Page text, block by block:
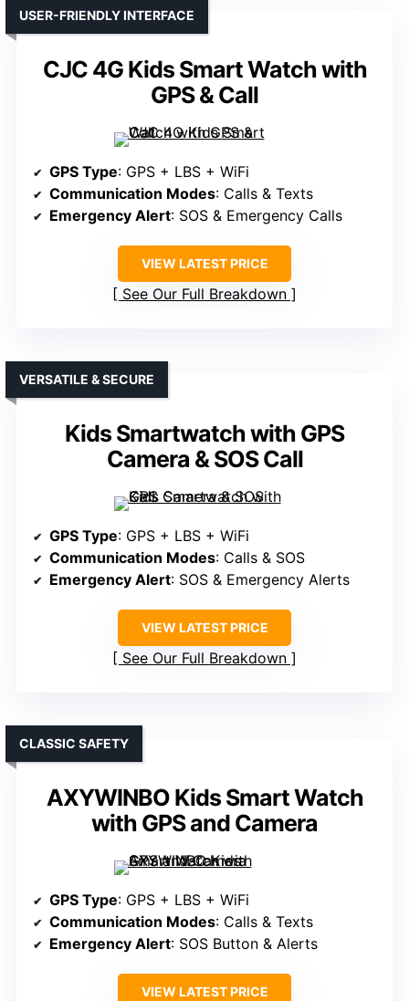
CJC 4G Kids Smart Watch with
GPS & Call
USER-FRIENDLY INTERFACE
GPS Type: GPS + LBS + WiFi
Communication Modes: Calls & Texts
Emergency Alert: SOS & Emergency Calls
VIEW LATEST PRICE
See Our Full Breakdown
Kids Smartwatch with GPS
Camera & SOS Call
VERSATILE & SECURE
GPS Type: GPS + LBS + WiFi
Communication Modes: Calls & SOS
Emergency Alert: SOS & Emergency Alerts
VIEW LATEST PRICE
See Our Full Breakdown
AXYWINBO Kids Smart Watch
with GPS and Camera
CLASSIC SAFETY
GPS Type: GPS + LBS + WiFi
Communication Modes: Calls & Texts
Emergency Alert: SOS Button & Alerts
VIEW LATEST PRICE